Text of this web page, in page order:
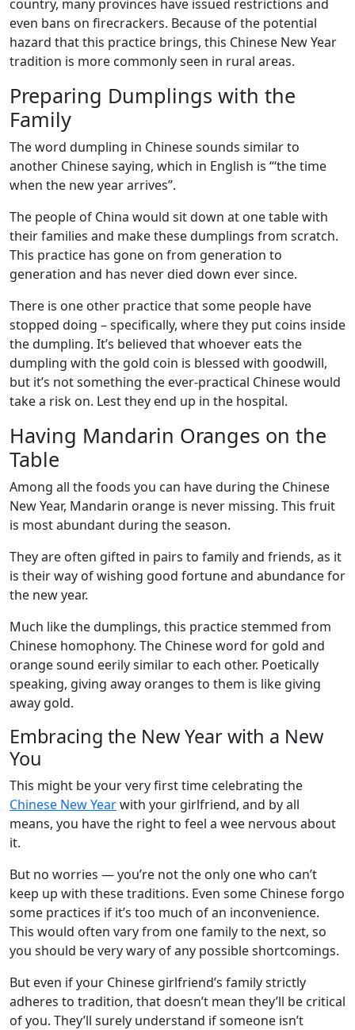
country, many provinces have issued restrictions and
even bans on firecrackers. Because of the potential
hazard that this practice brings, this Chinese New Year
tradition is more commonly seen in rural areas.
Preparing Dumplings with the
Family
The word dumpling in Chinese sounds similar to
another Chinese saying, which in English is “‘the time
when the new year arrives”.
The people of China would sit down at one table with
their families and make these dumplings from scratch.
This practice has gone on from generation to
generation and has never died down ever since.
There is one other practice that some people have
stopped doing – specifically, where they put coins inside
the dumpling. It’s believed that whoever eats the
dumpling with the gold coin is blessed with goodwill,
but it’s not something the ever-practical Chinese would
take a risk on. Lest they end up in the hospital.
Having Mandarin Oranges on the
Table
Among all the foods you can have during the Chinese
New Year, Mandarin orange is never missing. This fruit
is most abundant during the season.
They are often gifted in pairs to family and friends, as it
is their way of wishing good fortune and abundance for
the new year.
Much like the dumplings, this practice stemmed from
Chinese homophony. The Chinese word for gold and
orange sound eerily similar to each other. Poetically
speaking, giving away oranges to them is like giving
away gold.
Embracing the New Year with a New
You
This might be your very first time celebrating the
Chinese New Yearwith your girlfriend, and by all
means, you have the right to feel a wee nervous about
it.
But no worries — you’re not the only one who can’t
keep up with these traditions. Even some Chinese forgo
some practices if it’s too much of an inconvenience.
This would often vary from one family to the next, so
you should be very wary of any possible shortcomings.
But even if your Chinese girlfriend’s family strictly
adheres to tradition, that doesn’t mean they’ll be critical
of you. They’ll surely understand if someone isn’t